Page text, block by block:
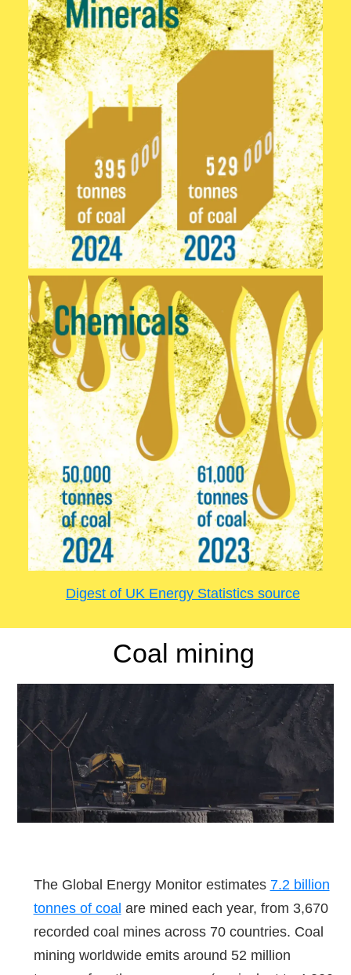
Digest of UK Energy Statistics source
Coal mining
The Global Energy Monitor estimates 7.2 billion
tonnes of coal are mined each year, from 3,670
recorded coal mines across 70 countries. Coal
mining worldwide emits around 52 million